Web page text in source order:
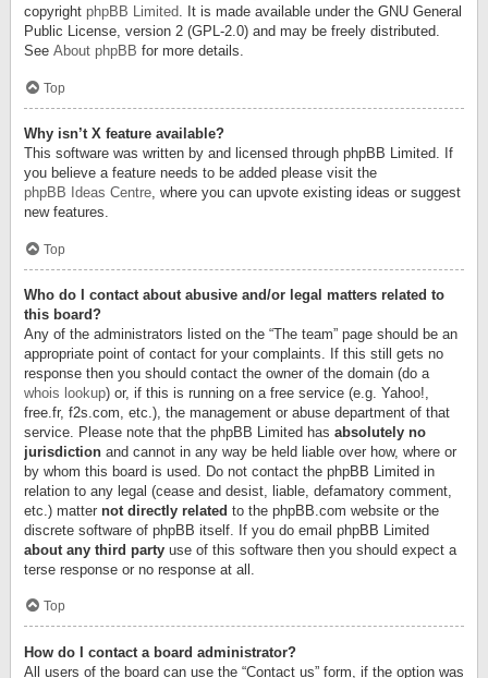
copyright phpBB Limited. It is made available under the GNU General
Public License, version 2 (GPL-2.0) and may be freely distributed.
See About phpBB for more details.
Top
Why isn’t X feature available?
This software was written by and licensed through phpBB Limited. If
you believe a feature needs to be added please visit the
phpBB Ideas Centre, where you can upvote existing ideas or suggest
new features.
Top
Who do I contact about abusive and/or legal matters related to
this board?
Any of the administrators listed on the “The team” page should be an
appropriate point of contact for your complaints. If this still gets no
response then you should contact the owner of the domain (do a
whois lookup) or, if this is running on a free service (e.g. Yahoo!,
free.fr, f2s.com, etc.), the management or abuse department of that
service. Please note that the phpBB Limited has absolutely no
jurisdiction and cannot in any way be held liable over how, where or
by whom this board is used. Do not contact the phpBB Limited in
relation to any legal (cease and desist, liable, defamatory comment,
etc.) matter not directly related to the phpBB.com website or the
discrete software of phpBB itself. If you do email phpBB Limited
about any third party use of this software then you should expect a
terse response or no response at all.
Top
How do I contact a board administrator?
All users of the board can use the “Contact us” form, if the option was